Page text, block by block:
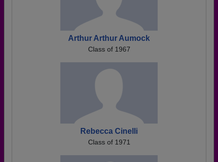
Arthur Arthur Aumock
Class of 1967
Rebecca Cinelli
Class of 1971